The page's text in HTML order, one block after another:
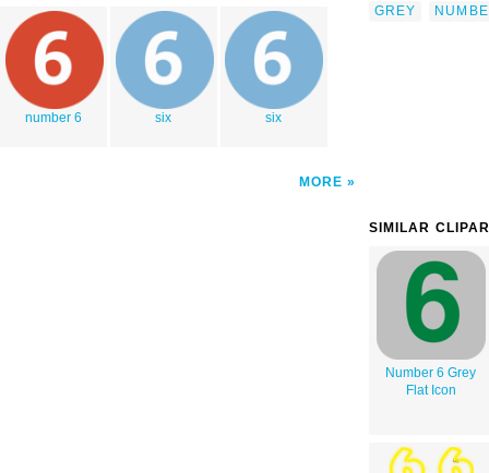
number 6 six six
MORE
GREY
SIMILAR
Number 6 Grey
Flat Icon